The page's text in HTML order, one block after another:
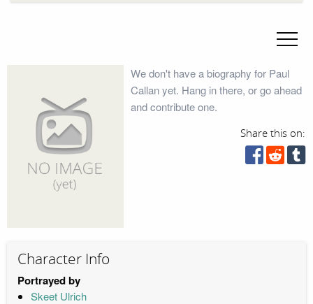
We don't have a biography for Paul
Callan yet. Hang in there, or go ahead
and contribute one.
Share this on:
Character Info
Portrayed by
Skeet Ulrich